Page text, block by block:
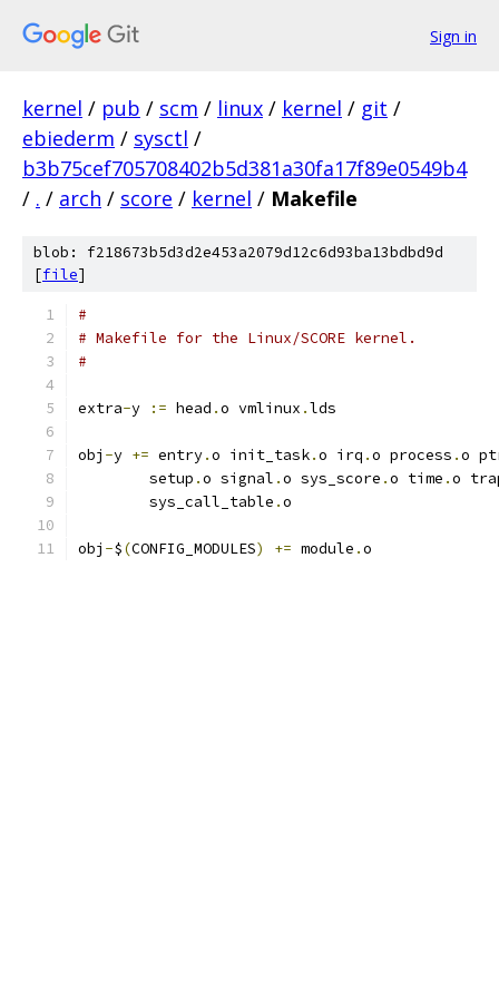
Sign in
kernel / pub / scm / linux / kernel / git /
ebiederm / sysctl /
b3b75cef705708402b5d381a30fa17f89e0549b4
/ . / arch / score / kernel / Makefile
blob: f218673b5d3d2e453a2079d12c6d93ba13bdbd9d
[file]
#
# Makefile for the Linux/SCORE kernel.
#
extra- := head .o vmlinux .lds
obj -y += entry.o init_task.o irq .o process .o
	setup
.o signal .o sys_score .o time .o
	sys_call_table
.o
obj -$(CONFIG_MODULES) += module .o